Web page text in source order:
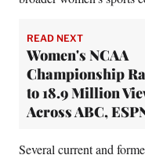
READ NEXT
Women's NCAA
Championship
to 18.9 Million
Across ABC,
Several current and